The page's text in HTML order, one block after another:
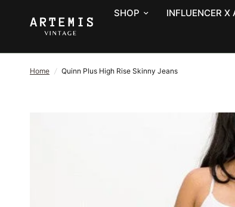
SHOP INFLUENCER X
Home / Quinn Plus High Rise Skinny Jeans